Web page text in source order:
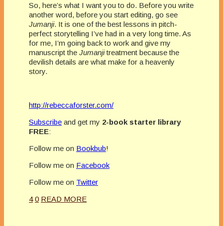
So, here’s what I want you to do. Before you write
another word, before you start editing, go see
Jumanji. It is one of the best lessons in pitch-
perfect storytelling I’ve had in a very long time. As
for me, I’m going back to work and give my
manuscript the Jumanjitreatment because the
devilish details are what make for a heavenly
story.
http://rebeccaforster.com/
Subscribe and get my 2-book starter library
FREE:
Follow me on Bookbub!
Follow me on Facebook
Follow me on Twitter
4 0 READ MORE